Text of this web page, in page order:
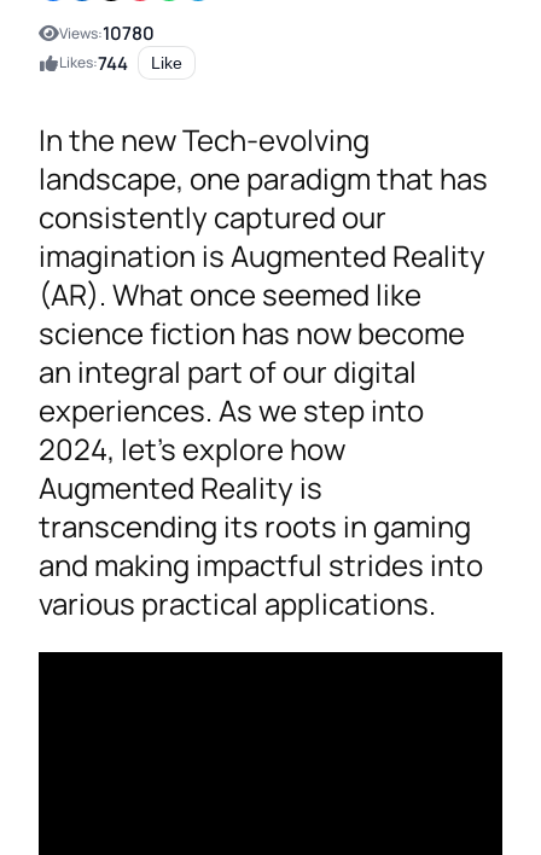
Views:10780
Likes:744 Like
In the new Tech-evolving
landscape, one paradigm that has
consistently captured our
imagination is Augmented Reality
(AR). What once seemed like
science fiction has now become
an integral part of our digital
experiences. As we step into
2024, let’s explore how
Augmented Reality is
transcending its roots in gaming
and making impactful strides into
various practical applications.